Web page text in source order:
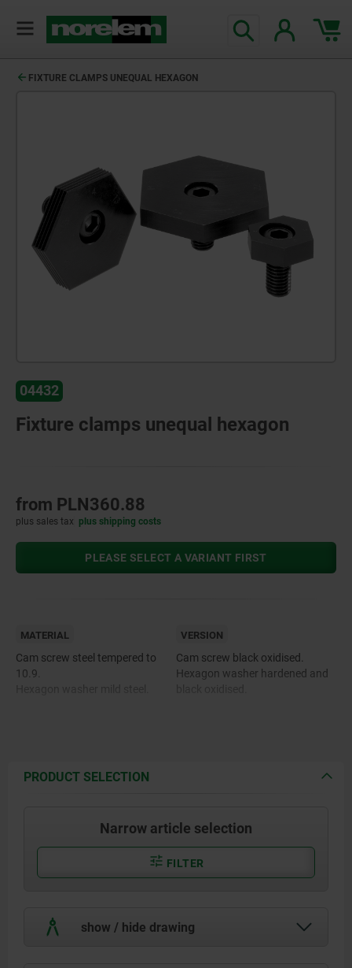
FIXTURE CLAMPS UNEQUAL HEXAGON
04432
Fixture clamps unequal hexagon
from PLN360.88
plus sales tax plus shipping costs
PLEASE SELECT A VARIANT FIRST
MATERIAL
Cam screw steel tempered to
10.9.
VERSION
Cam screw black oxidised.
Hexagon washer hardened and
PRODUCT SELECTION
Narrow article selection
FILTER
show / hide drawing